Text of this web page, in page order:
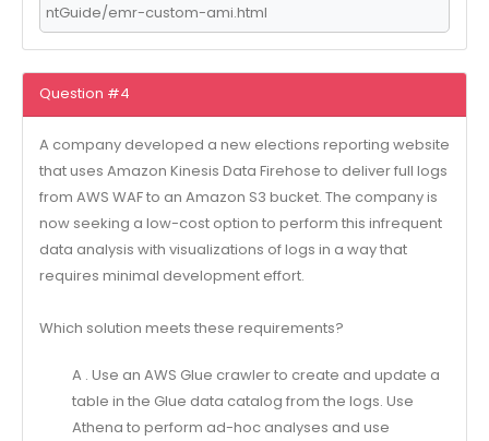
ntGuide/emr-custom-ami.html
Question #4
A company developed a new elections reporting website
that uses Amazon Kinesis Data Firehose to deliver full logs
from AWS WAF to an Amazon S3 bucket. The company is
now seeking a low-cost option to perform this infrequent
data analysis with visualizations of logs in a way that
requires minimal development effort.
Which solution meets these requirements?
A . Use an AWS Glue crawler to create and update a
table in the Glue data catalog from the logs. Use
Athena to perform ad-hoc analyses and use